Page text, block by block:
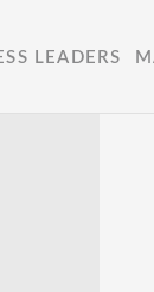
LEADERS